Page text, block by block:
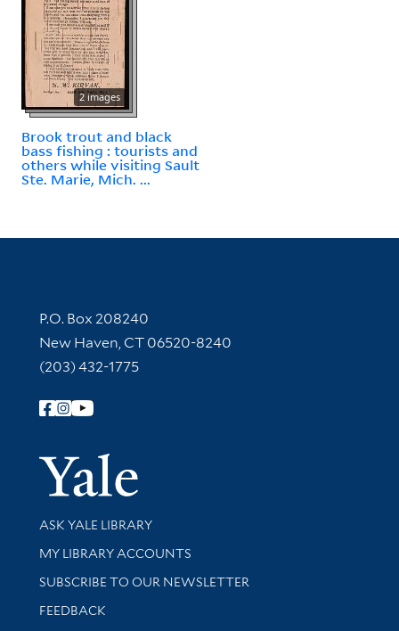
2 images
Brook trout and black
bass fishing : tourists and
others while visiting Sault
Ste. Marie, Mich. ...
Contact Information
P.O. Box 208240
New Haven, CT 06520-8240
(203) 432-1775
Follow Yale Library
Yale
Library Services
ASK YALE LIBRARY
Get research help and support
MY LIBRARY ACCOUNTS
SUBSCRIBE TO OUR NEWSLETTER
Stay updated with library news and events
FEEDBACK